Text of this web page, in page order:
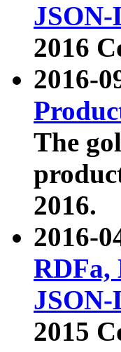
2016
2016-
The
2016.
2016-
RDFa,
2015